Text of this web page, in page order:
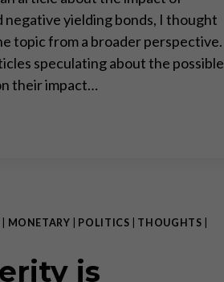
yielding bonds, I thought
topic from a broader perspective.
speculating about the possible
their impact…
MONETARY POLITICS THOUGHTS
is